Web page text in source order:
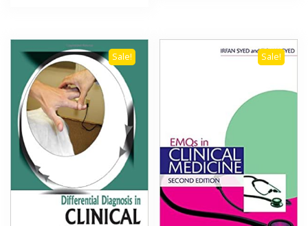
Sale! Sale!